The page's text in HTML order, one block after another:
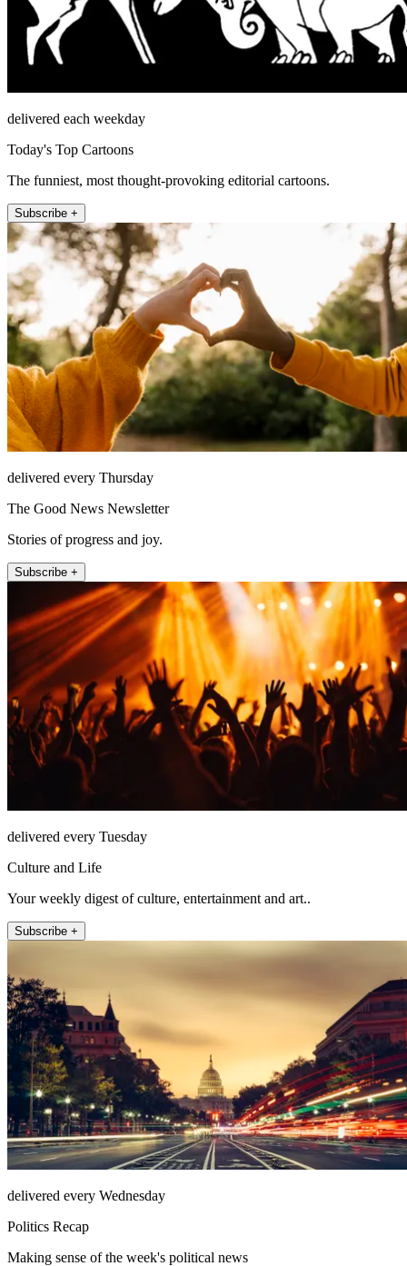
delivered each weekday
Today's Top Cartoons
The funniest, most thought-provoking editorial cartoons.
Subscribe +
delivered every Thursday
The Good News Newsletter
Stories of progress and joy.
Subscribe +
delivered every Tuesday
Culture and Life
Your weekly digest of culture, entertainment and art..
Subscribe +
delivered every Wednesday
Politics Recap
Making sense of the week's political news